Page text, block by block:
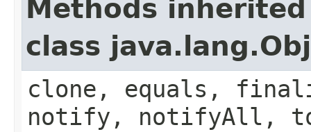
Methods
class
clone, equals,
notify, notifyAll,